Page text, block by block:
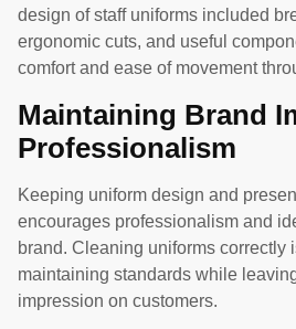
design of staff uniforms included
ergonomic cuts, and useful
comfort and ease of movement
Maintaining Brand
Professionalism
Keeping uniform design and
encourages professionalism and
brand. Cleaning uniforms correctly
maintaining standards while
impression on customers.